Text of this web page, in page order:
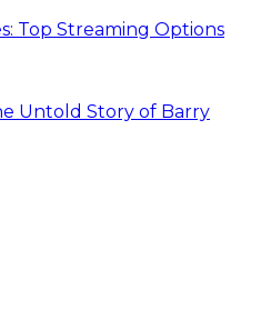
Top Streaming Options
Untold Story of Barry